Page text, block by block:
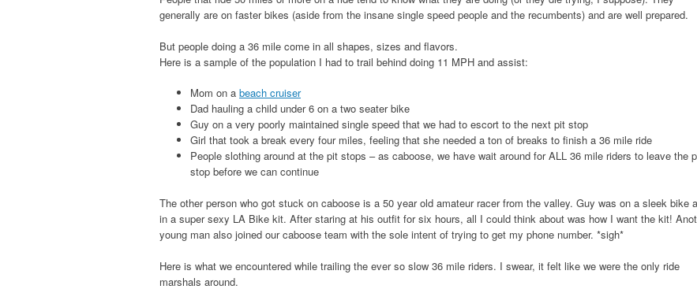
generally are on faster bikes (aside from the insane single speed people and the recumbents) and are well prepared.
But people doing a 36 mile come in all shapes, sizes and flavors.
Here is a sample of the population I had to trail behind doing 11 MPH and assist:
Mom on a beach cruiser
Dad hauling a child under 6 on a two seater bike
Guy on a very poorly maintained single speed that we had to escort to the next pit stop
Girl that took a break every four miles, feeling that she needed a ton of breaks to finish a 36 mile ride
People slothing around at the pit stops – as caboose, we have wait around for ALL 36 mile riders to leave the
stop before we can continue
The other person who got stuck on caboose is a 50 year old amateur racer from the valley. Guy was on a sleek bike
in a super sexy LA Bike kit. After staring at his outfit for six hours, all I could think about was how I want the kit!
young man also joined our caboose team with the sole intent of trying to get my phone number. *sigh*
Here is what we encountered while trailing the ever so slow 36 mile riders. I swear, it felt like we were the only ride
marshals around.